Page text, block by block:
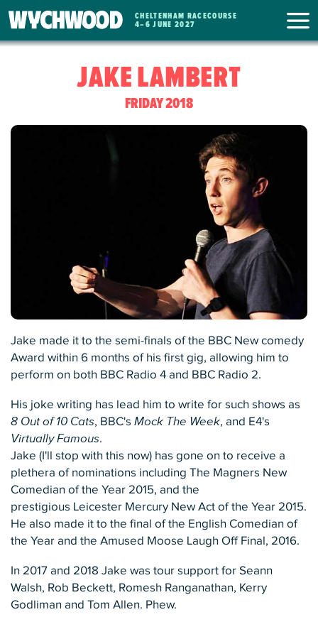
WYCHWOOD
FESTIVAL
CHELTENHAM RACECOURSE
4– 6 JUNE 2027
JAKE LAMBERT
FRIDAY 2018
Jake made it to the semi-finals of the BBC New comedy
Award within 6 months of his first gig, allowing him to
perform on both BBC Radio 4 and BBC Radio 2.
His joke writing has lead him to write for such shows as
8 Out of 10 Cats, BBC's Mock The Week, and E4's
Virtually Famous.
Jake (I'll stop with this now) has gone on to receive a
plethera of nominations including The Magners New
Comedian of the Year 2015, and the
prestigious Leicester Mercury New Act of the Year 2015.
He also made it to the final of the English Comedian of
the Year and the Amused Moose Laugh Off Final, 2016.
In 2017 and 2018 Jake was tour support for Seann
Walsh, Rob Beckett, Romesh Ranganathan, Kerry
Godliman and Tom Allen. Phew.